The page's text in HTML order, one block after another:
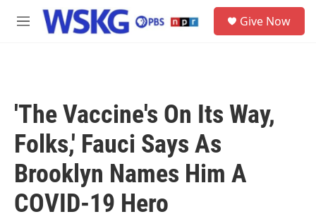
Skip to main content
M
Give Now
'The Vaccine's On Its Way,
Folks,' Fauci Says As
Brooklyn Names Him A
COVID-19 Hero